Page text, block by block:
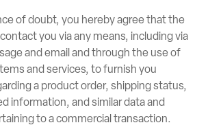
of doubt, you hereby agree that the
you via any means, including via
and email and through the use of
and services, to furnish you
a product order, shipping status,
information, and similar data and
to a commercial transaction.